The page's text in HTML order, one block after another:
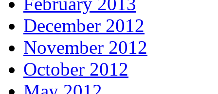
December 2012
November 2012
October 2012